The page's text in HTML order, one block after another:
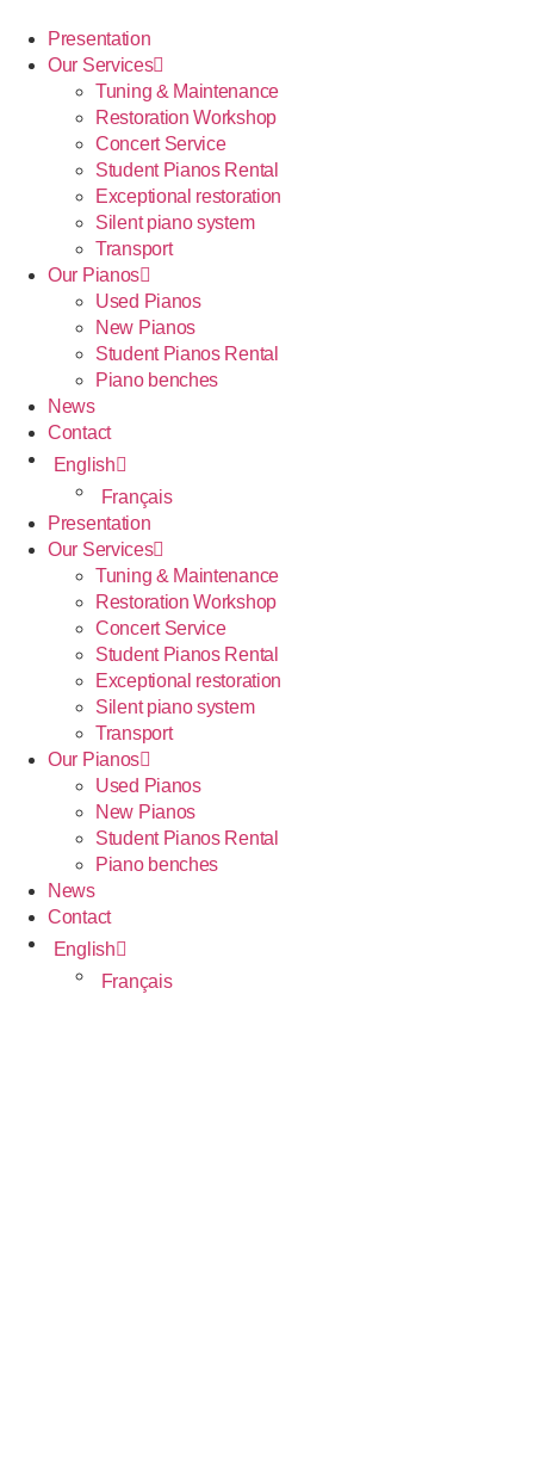
Presentation
Our Services
Tuning & Maintenance
Restoration Workshop
Concert Service
Student Pianos Rental
Exceptional restoration
Silent piano system
Transport
Our Pianos
Used Pianos
New Pianos
Student Pianos Rental
Piano benches
News
Contact
English
Français
Presentation
Our Services
Tuning & Maintenance
Restoration Workshop
Concert Service
Student Pianos Rental
Exceptional restoration
Silent piano system
Transport
Our Pianos
Used Pianos
New Pianos
Student Pianos Rental
Piano benches
News
Contact
English
Français